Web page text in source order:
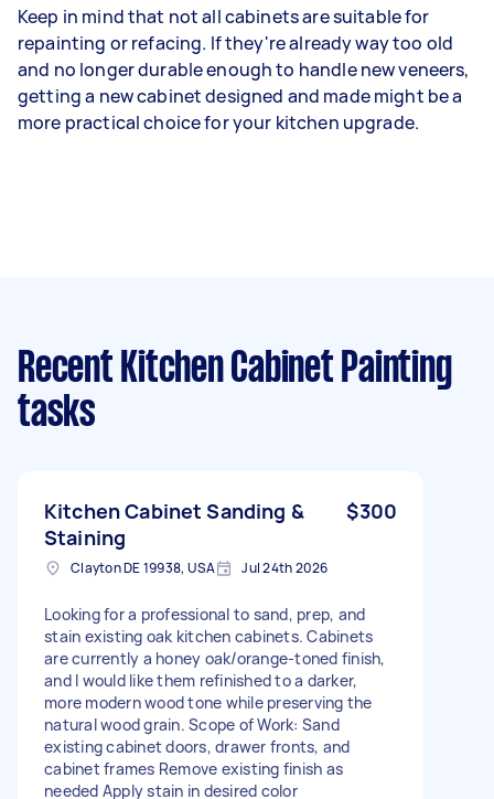
Keep in mind that not all cabinets are suitable for
repainting or refacing. If they're already way too old
and no longer durable enough to handle new veneers,
getting a new cabinet designed and made might be a
more practical choice for your kitchen upgrade.
Recent Kitchen Cabinet Painting
tasks
Kitchen Cabinet Sanding &
Staining
$300
Clayton DE 19938, USA Jul 24th 2026
Looking for a professional to sand, prep, and
stain existing oak kitchen cabinets. Cabinets
are currently a honey oak/orange-toned finish,
and I would like them refinished to a darker,
more modern wood tone while preserving the
natural wood grain. Scope of Work: Sand
existing cabinet doors, drawer fronts, and
cabinet frames Remove existing finish as
needed Apply stain in desired color